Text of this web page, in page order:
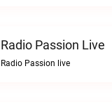
Radio Passion Live
Radio Passion live